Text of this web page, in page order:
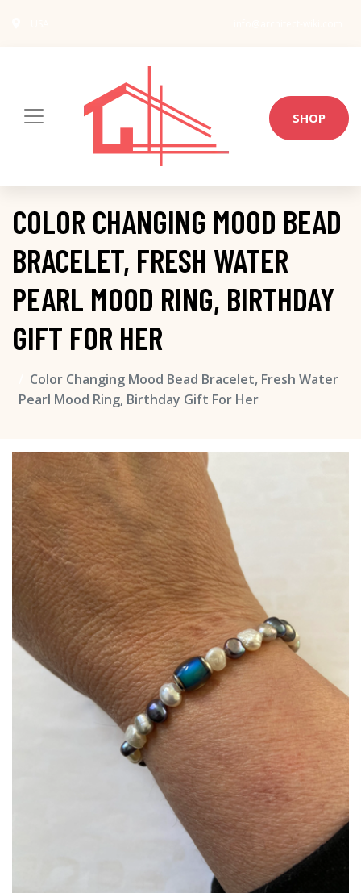
SHOP
COLOR CHANGING MOOD BEAD
BRACELET, FRESH WATER
PEARL MOOD RING, BIRTHDAY
GIFT FOR HER
Color Changing Mood Bead Bracelet, Fresh Water
Pearl Mood Ring, Birthday Gift For Her